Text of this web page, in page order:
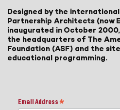
Designed by the
Partnership Architects (now
inaugurated in October
the headquarters of The
Foundation (ASF) and the
educational programming.
Email Address *